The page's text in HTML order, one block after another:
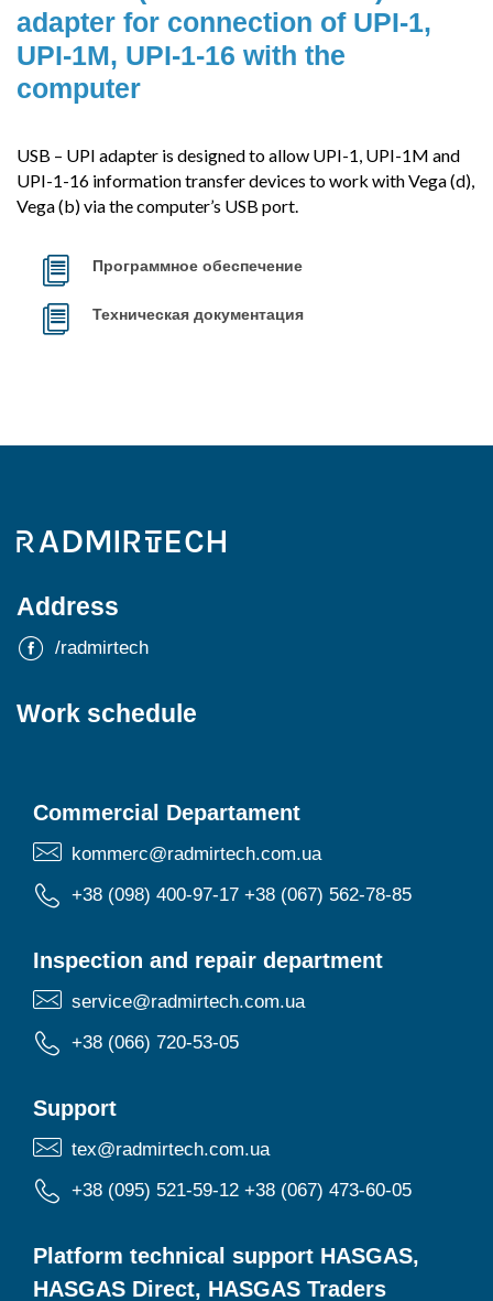
adapter for connection of UPI-1,
UPI-1M, UPI-1-16 with the
computer
USB – UPI adapter is designed to allow UPI-1, UPI-1M and
UPI-1-16 information transfer devices to work with Vega (d),
Vega (b) via the computer’s USB port.
Программное обеспечение
Техническая документация
Address
/radmirtech
Work schedule
Commercial Departament
kommerc@radmirtech.com.ua
+38 (098) 400-97-17 +38 (067) 562-78-85
Inspection and repair department
service@radmirtech.com.ua
+38 (066) 720-53-05
Support
tex@radmirtech.com.ua
+38 (095) 521-59-12 +38 (067) 473-60-05
Platform technical support HASGAS,
HASGAS Direct, HASGAS Traders